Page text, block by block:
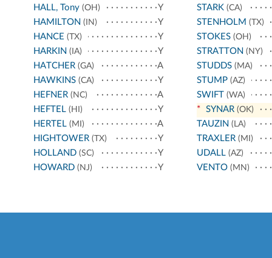
HALL, Tony (OH)
Y
HAMILTON (IN)
Y
HANCE (TX)
Y
HARKIN (IA)
Y
HATCHER (GA)
A
HAWKINS (CA)
Y
HEFNER (NC)
A
HEFTEL (HI)
Y
HERTEL (MI)
A
HIGHTOWER (TX)
Y
HOLLAND (SC)
Y
HOWARD (NJ) Y
STARK(CA)
STENHOLM (TX)
STOKES(OH)
STRATTON (NY)
STUDDS(MA)
STUMP(AZ)
SWIFT (WA)
* SYNAR(OK)
TAUZIN (LA)
TRAXLER(MI)
UDALL(AZ)
VENTO(MN)